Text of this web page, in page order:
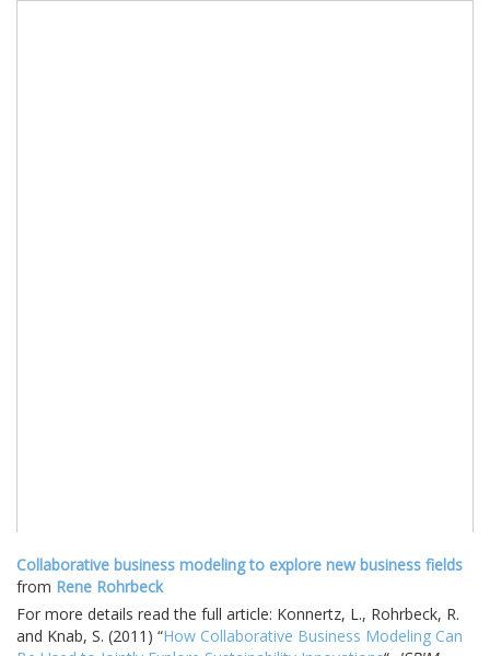
Collaborative business modeling to explore new business fields
from Rene Rohrbeck
For more details read the full article: Konnertz, L., Rohrbeck, R.
and Knab, S. (2011) “How Collaborative Business Modeling Can